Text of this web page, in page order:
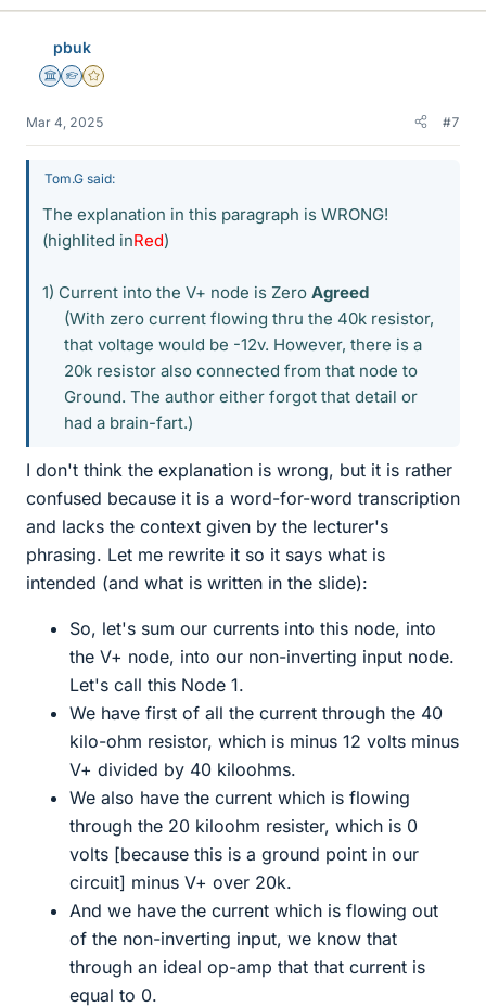
k
pbuk
Science Advisor
Homework Helper
Gold Member
Mar 4, 2025 #7
Tom.G said:
The explanation in this paragraph is WRONG!
(highlited inRed)
1) Current into the V+ node is Zero Agreed
(With zero current flowing thru the 40k resistor,
that voltage would be -12v. However, there is a
20k resistor also connected from that node to
Ground. The author either forgot that detail or
had a brain-fart.)​
I don't think the explanation is wrong, but it is rather
confused because it is a word-for-word transcription
and lacks the context given by the lecturer's
phrasing. Let me rewrite it so it says what is
intended (and what is written in the slide):
So, let's sum our currents into this node, into
the V+ node, into our non-inverting input node.
Let's call this Node 1.
We have first of all the current through the 40
kilo-ohm resistor, which is minus 12 volts minus
V+ divided by 40 kiloohms.
We also have the current which is flowing
through the 20 kiloohm resister, which is 0
volts [because this is a ground point in our
circuit] minus V+ over 20k.
And we have the current which is flowing out
of the non-inverting input, we know that
through an ideal op-amp that that current is
equal to 0.